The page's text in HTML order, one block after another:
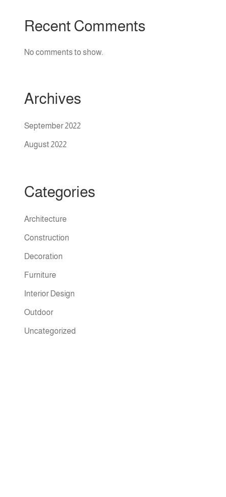
Recent Comments
No comments to show.
Archives
September 2022
August 2022
Categories
Architecture
Construction
Decoration
Furniture
Interior Design
Outdoor
Uncategorized